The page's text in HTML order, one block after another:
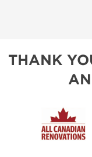
THANK